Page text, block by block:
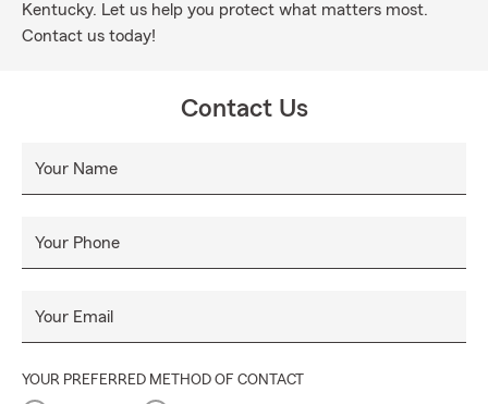
Kentucky. Let us help you protect what matters most.
Contact us today!
Contact Us
Your Name
Your Phone
Your Email
YOUR PREFERRED METHOD OF CONTACT